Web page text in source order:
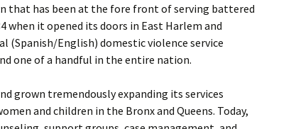
that has been at the fore front of serving battered
when it opened its doors in East Harlem and
English) domestic violence service
one of a handful in the entire nation.
grown tremendously expanding its services
and children in the Bronx and Queens. Today,